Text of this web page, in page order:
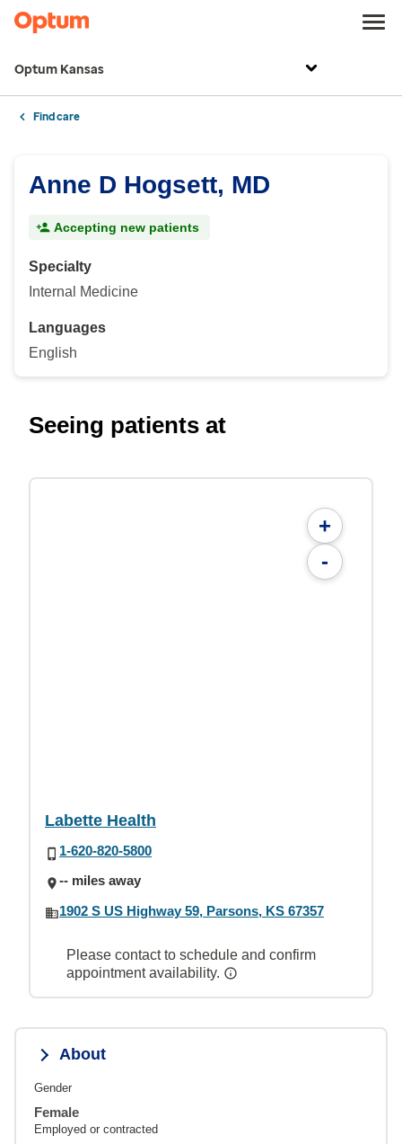
Optum Kansas
Find care
Anne D Hogsett, MD
Accepting new patients
Specialty
Internal Medicine
Languages
English
Seeing patients at
+
-
Labette Health
1-620-820-5800
-- miles away
1902 S US Highway 59, Parsons, KS 67357
Please contact to schedule and confirm
appointment availability.
About
Gender
Female
Employed or contracted